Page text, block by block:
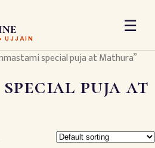
UJJAIN
☰
special puja at Mathura”
puja at